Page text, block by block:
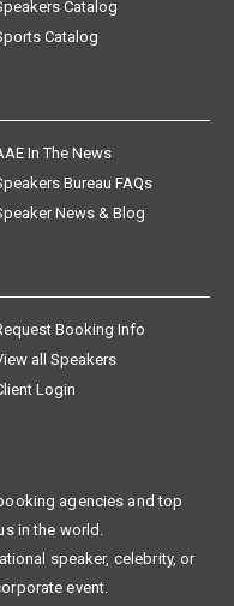
Catalog
In The News
Bureau FAQs
News & Blog
Booking Info
all Speakers
Login
in the world.
speaker, celebrity, or
event.